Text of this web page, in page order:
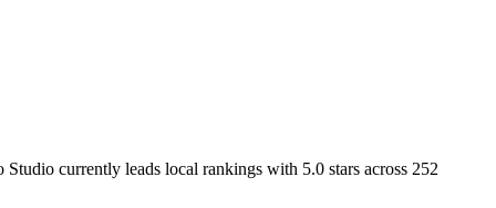
Studio currently leads local rankings with 5.0 stars across 252